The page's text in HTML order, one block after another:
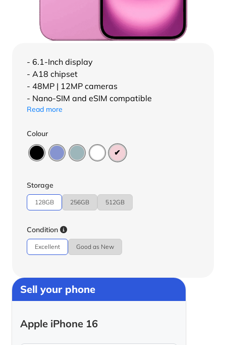
- 6.1-Inch display
- A18 chipset
- 48MP | 12MP cameras
- Nano-SIM and eSIM compatible
Read more
Colour
Storage
128GB 256GB 512GB
Condition
Excellent Good as New
Sell your phone
Apple iPhone 16